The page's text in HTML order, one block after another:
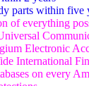
parts within five
of everything
Electronic
International
on every